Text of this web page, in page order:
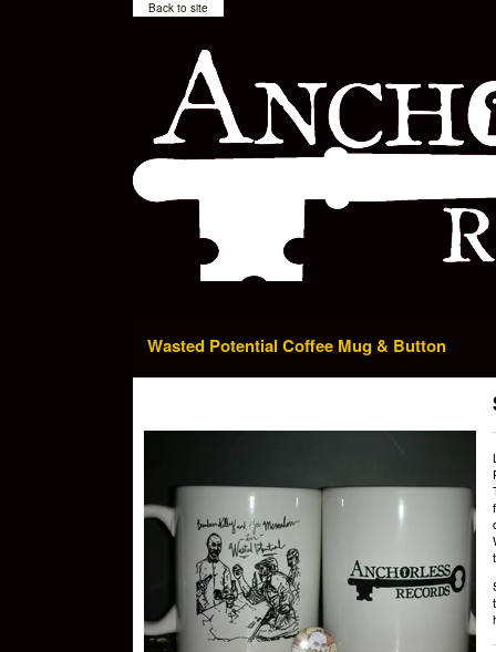
Back to site
Wasted Potential Coffee Mug & Button